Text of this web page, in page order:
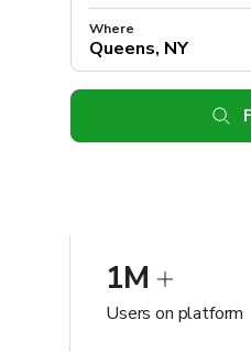
Where
1M
Users on platform